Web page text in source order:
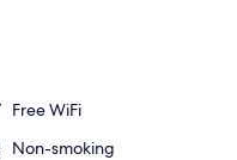
Free WiFi
Non-smoking